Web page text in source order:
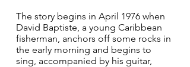
The story begins in April 1976 when
David Baptiste, a young Caribbean
fisherman, anchors off some rocks in
the early morning and begins to
sing, accompanied by his guitar,